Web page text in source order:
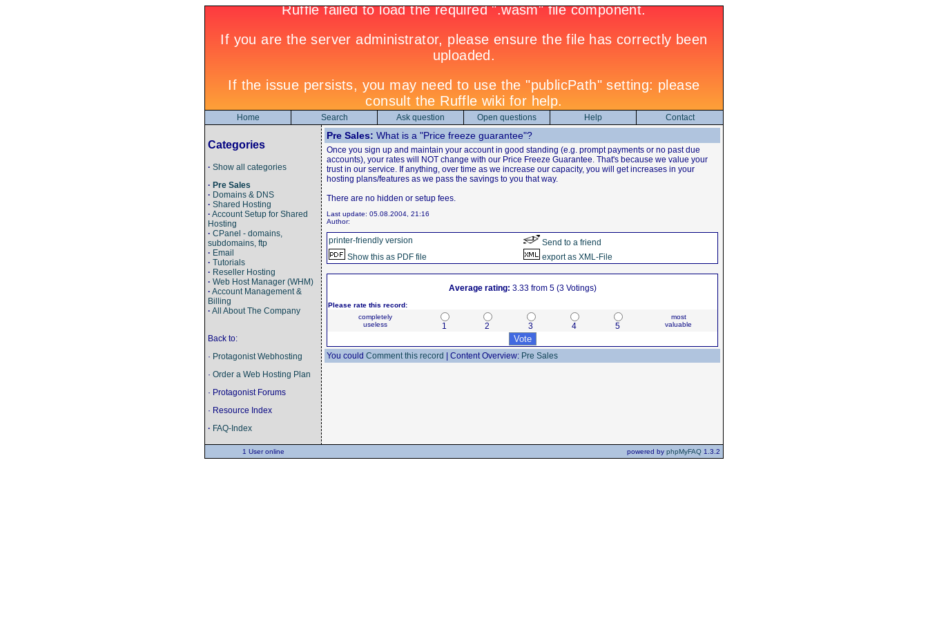
Home Search Ask question Open questions Help Contact
Categories
· Show all categories
· Pre Sales
· Domains & DNS
· Shared Hosting
· Account Setup for Shared
Hosting
· CPanel - domains,
subdomains, ftp
· Email
· Tutorials
· Reseller Hosting
· Web Host Manager (WHM)
· Account Management &
Billing
· All About The Company
Back to:
· Protagonist Webhosting
· Order a Web Hosting Plan
· Protagonist Forums
· Resource Index
· FAQ-Index
Pre Sales: What is a "Price freeze guarantee"?
Once you sign up and maintain your account in good standing (e.g. prompt payments or no past due
accounts), your rates will NOT change with our Price Freeze Guarantee. That's because we value your
trust in our service. If anything, over time as we increase our capacity, you will get increases in your
hosting plans/features as we pass the savings to you that way.
There are no hidden or setup fees.
Last update: 05.08.2004, 21:16
Author:
printer-friendly version
Send to a friend
Show this as PDF file
export as XML-File
Average rating: 3.33 from 5 (3 Votings)
Please rate this record:
completely
useless
1 2 3 4 5
most
valuable
You could Comment this record | Content Overview: Pre Sales
1 User online powered by phpMyFAQ 1.3.2